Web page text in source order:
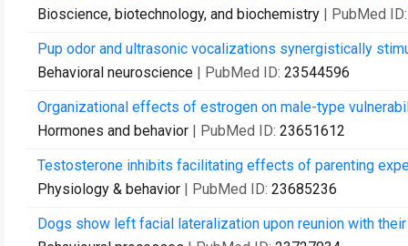
Bioscience, biotechnology, and biochemistry | PubMed
Pup odor and ultrasonic vocalizations synergistically
Behavioral neuroscience | PubMed ID: 23544596
Organizational effects of estrogen on male-type
Hormones and behavior | PubMed ID: 23651612
Testosterone inhibits facilitating effects of parenting
Physiology & behavior | PubMed ID: 23685236
Dogs show left facial lateralization upon reunion with